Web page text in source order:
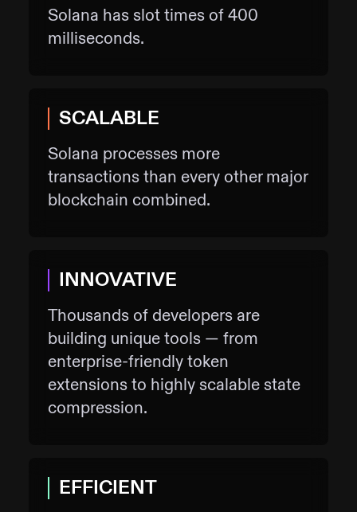
Solana has slot times of 400
milliseconds.
SCALABLE
Solana processes more
transactions than every other major
blockchain combined.
INNOVATIVE
Thousands of developers are
building unique tools — from
enterprise-friendly token
extensions to highly scalable state
compression.
EFFICIENT